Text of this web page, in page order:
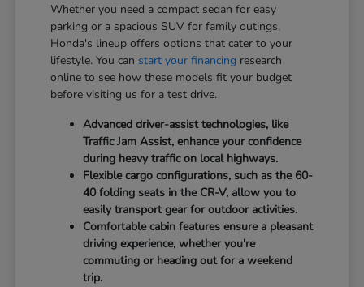
Whether you need a compact sedan for easy
parking or a spacious SUV for family outings,
Honda's lineup offers options that cater to your
lifestyle. You can start your financing research
online to see how these models fit your budget
before visiting us for a test drive.
Advanced driver-assist technologies, like
Traffic Jam Assist, enhance your confidence
during heavy traffic on local highways.
Flexible cargo configurations, such as the 60-
40 folding seats in the CR-V, allow you to
easily transport gear for outdoor activities.
Comfortable cabin features ensure a pleasant
driving experience, whether you're
commuting or heading out for a weekend
trip.